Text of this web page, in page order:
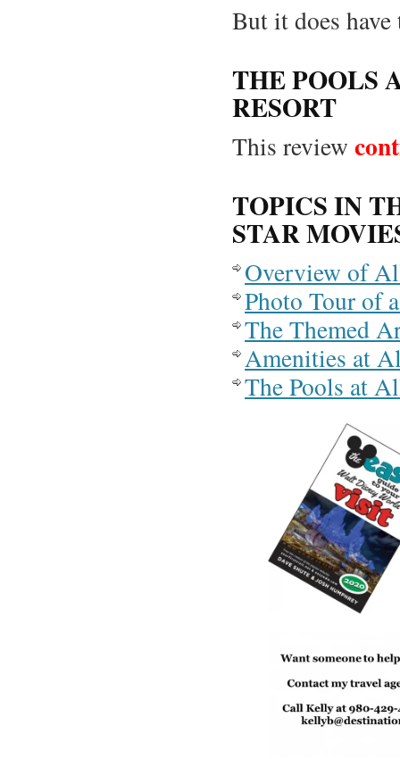
But it does
THE POOLS
RESORT
This review
TOPICS IN
STAR
Overview of
Photo Tour of
The Themed
Amenities at
The Pools at